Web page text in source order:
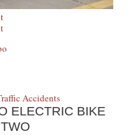
Accidents
ELECTRIC BIKE